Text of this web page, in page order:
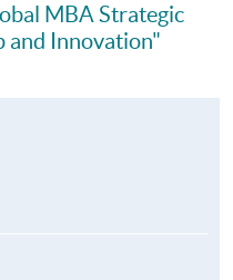
MBA Strategic
and Innovation"